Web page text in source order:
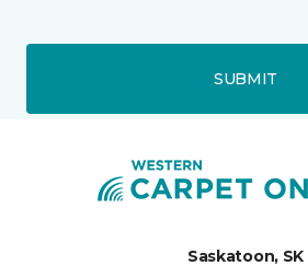
SUBMIT
Saskatoon, SK